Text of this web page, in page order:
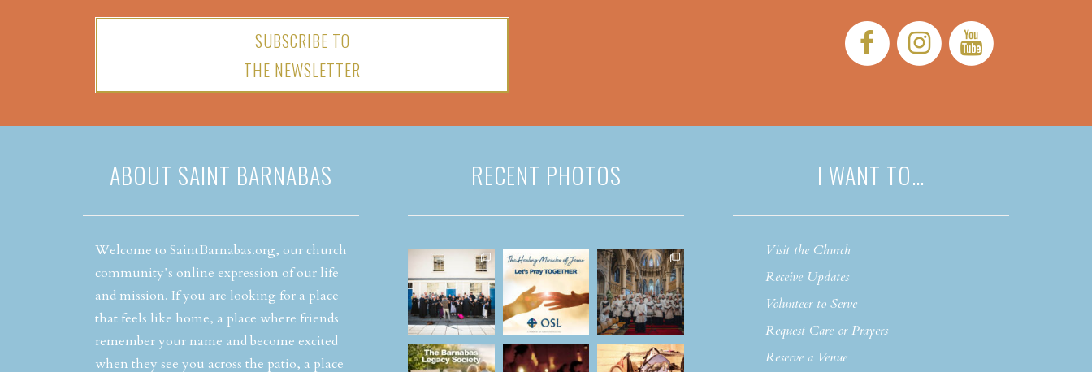
SUBSCRIBE TO
THE NEWSLETTER
Facebook:Instagram:
ABOUT SAINT BARNABAS
Welcome to SaintBarnabas.org, our church
community’s online expression of our life
and mission. If you are looking for a place
that feels like home, a place where friends
remember your name and become excited
when they see you across the patio, a place
RECENT PHOTOS I WANT TO…
Visit the Church
Receive Updates
Volunteer to Serve
Request Care or Prayers
Reserve a Venue